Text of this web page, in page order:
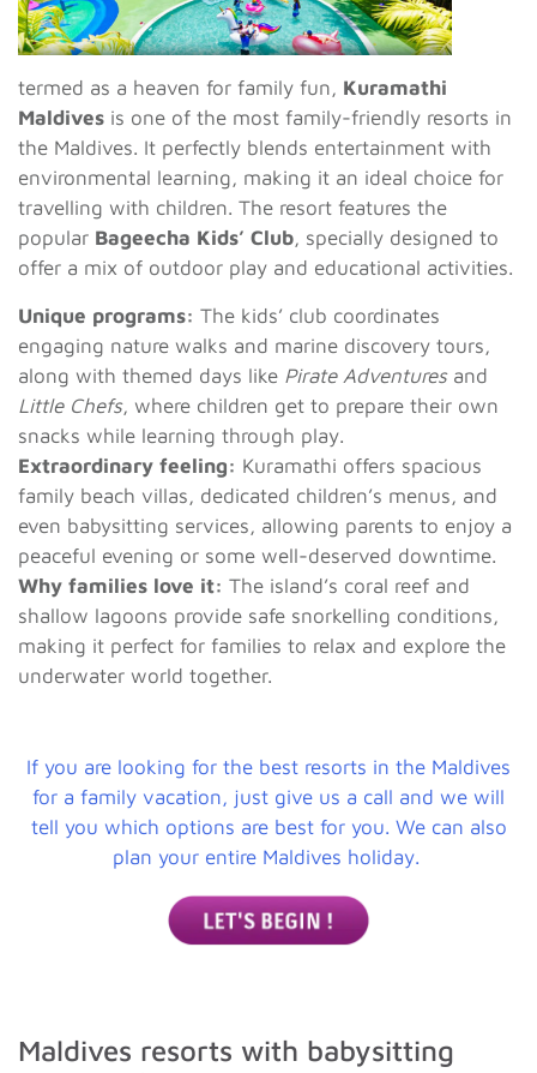
termed as a heaven for family fun, Kuramathi
Maldives is one of the most family-friendly resorts in
the Maldives. It perfectly blends entertainment with
environmental learning, making it an ideal choice for
travelling with children. The resort features the
popular Bageecha Kids’ Club, specially designed to
offer a mix of outdoor play and educational activities.
Unique programs: The kids’ club coordinates
engaging nature walks and marine discovery tours,
along with themed days like Pirate Adventuresand
Little Chefs, where children get to prepare their own
snacks while learning through play.
Extraordinary feeling: Kuramathi offers spacious
family beach villas, dedicated children’s menus, and
even babysitting services, allowing parents to enjoy a
peaceful evening or some well-deserved downtime.
Why families love it: The island’s coral reef and
shallow lagoons provide safe snorkelling conditions,
making it perfect for families to relax and explore the
underwater world together.
If you are looking for the best resorts in the Maldives
for a family vacation, just give us a call and we will
tell you which options are best for you. We can also
plan your entire Maldives holiday.
Maldives resorts with babysitting